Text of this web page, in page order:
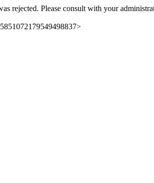
rejected. Please consult with your